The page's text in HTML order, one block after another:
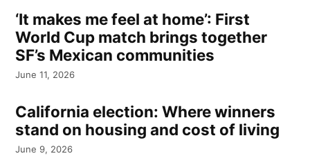
‘It makes me feel at home’: First
World Cup match brings together
SF’s Mexican communities
June 11, 2026
California election: Where winners
stand on housing and cost of living
June 9, 2026